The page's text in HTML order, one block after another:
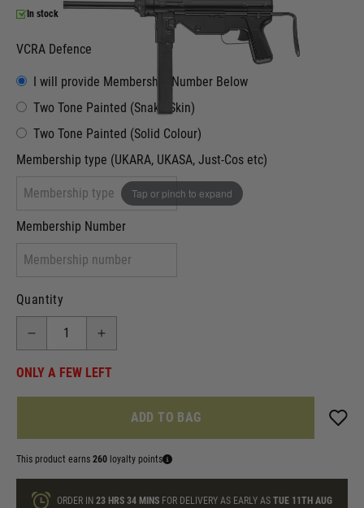
Tap or pinch to expand
In stock
VCRA Defence
I will provide Membership Number Below
Two Tone Painted (Snake Skin)
Two Tone Painted (Solid Colour)
Membership type (UKARA, UKASA, Just-Cos etc)
Membership Number
Quantity
ONLY A FEW LEFT
ADD TO BAG
This product earns 260 loyalty points
ORDER IN23 HRS34 MINS FOR DELIVERY AS EARLY ASTUE 11TH AUG